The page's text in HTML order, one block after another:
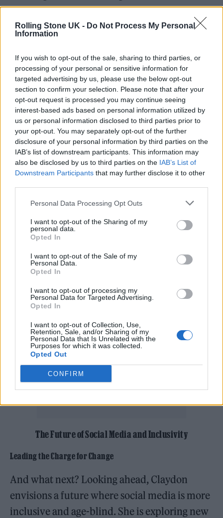
Rolling Stone UK - Do Not Process My Personal
Information
If you wish to opt-out of the sale, sharing to third parties, or
processing of your personal or sensitive information for
targeted advertising by us, please use the below opt-out
section to confirm your selection. Please note that after your
opt-out request is processed you may continue seeing
interest-based ads based on personal information utilized by
us or personal information disclosed to third parties prior to
your opt-out. You may separately opt-out of the further
disclosure of your personal information by third parties on the
IAB’s list of downstream participants. This information may
also be disclosed by us to third parties on the IAB’s List of
Downstream Participants that may further disclose it to other
Personal Data Processing Opt Outs
I want to opt-out of the Sharing of my
personal data.
Opted In
I want to opt-out of the Sale of my
Personal Data.
Opted In
I want to opt-out of processing my
Personal Data for Targeted Advertising.
Opted In
I want to opt-out of Collection, Use,
Retention, Sale, and/or Sharing of my
Personal Data that Is Unrelated with the
Purposes for which it was collected.
Opted Out
CONFIRM
from a personal viewpoint; snippets that give
viewers a chance to see the world through a
really fun to work with,” said Edith, “and
always up for trying new things. Mind you,
I’m not sure she realises quite how big she’s
become. When my dad tried to tell her the
other day that her film had nearly 10 million
views, she flat refused to believe him and told
him to stop winding her up!”
One additional unanticipated benefit has
be honest,” said Claydon. “But now we’re
using the proceeds to support a local charity
that delivers meals and Christmas presents to
elderly people living alone.”
The Future of Social Media and Inclusivity
Leading the Charge for Change
And what next? Looking ahead, Claydon
envisions a future where social media is more
inclusive and age-blind. She is exploring new